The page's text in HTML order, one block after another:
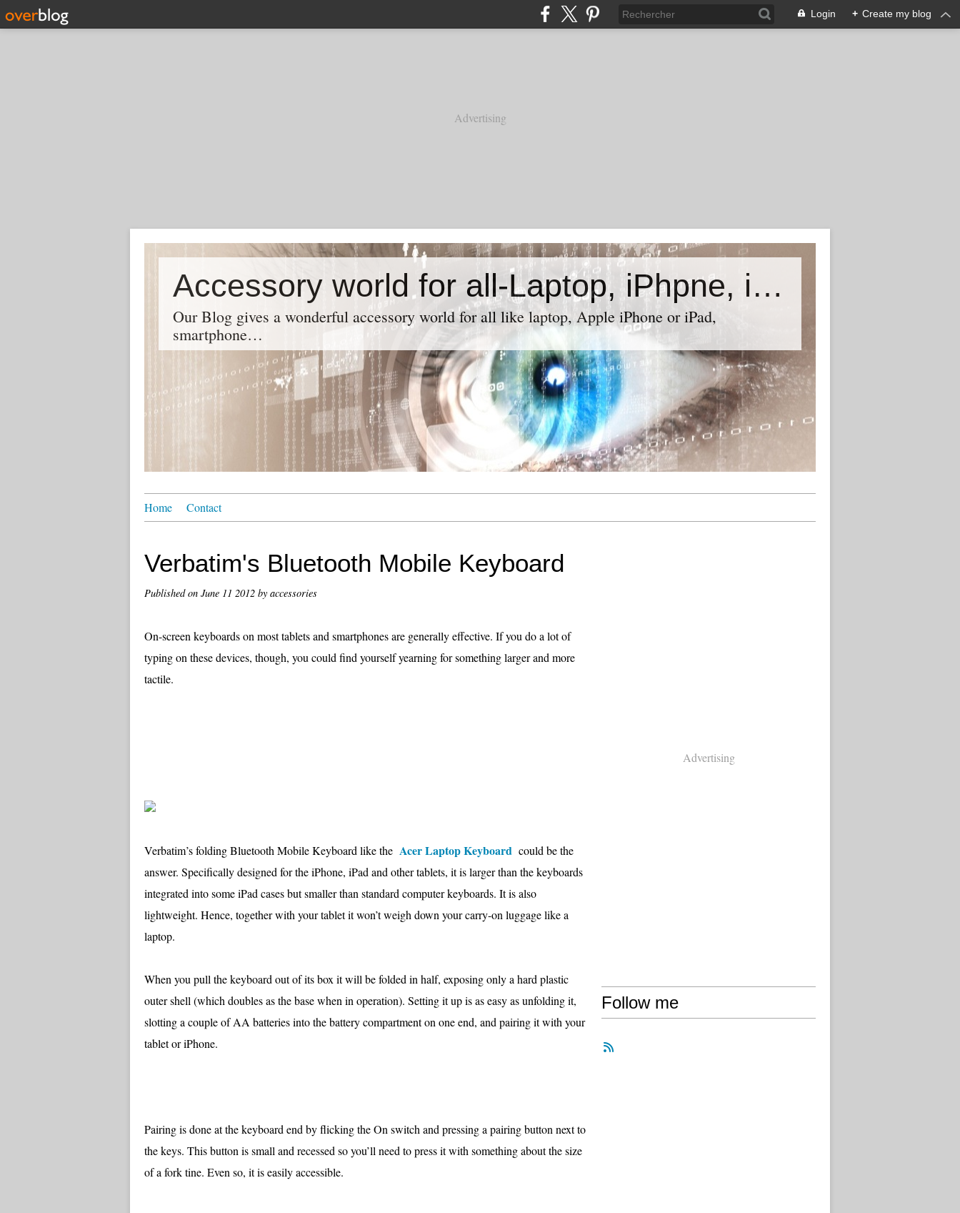
Login + Create my blog
Advertising
Accessory world for all-Laptop, iPhpne, iPad…
Our Blog gives a wonderful accessory world for all like laptop, Apple iPhone or iPad,
smartphone…
Home Contact
Verbatim's Bluetooth Mobile Keyboard
Published on June 11 2012 by accessories
On-screen keyboards on most tablets and smartphones are generally effective. If you do a lot of
typing on these devices, though, you could find yourself yearning for something larger and more
tactile.
Verbatim’s folding Bluetooth Mobile Keyboard like the Acer Laptop Keyboard could be the
answer. Specifically designed for the iPhone, iPad and other tablets, it is larger than the keyboards
integrated into some iPad cases but smaller than standard computer keyboards. It is also
lightweight. Hence, together with your tablet it won’t weigh down your carry-on luggage like a
laptop.
When you pull the keyboard out of its box it will be folded in half, exposing only a hard plastic
outer shell (which doubles as the base when in operation). Setting it up is as easy as unfolding it,
slotting a couple of AA batteries into the battery compartment on one end, and pairing it with your
tablet or iPhone.
Pairing is done at the keyboard end by flicking the On switch and pressing a pairing button next to
the keys. This button is small and recessed so you’ll need to press it with something about the size
of a fork tine. Even so, it is easily accessible.
Advertising
Follow me